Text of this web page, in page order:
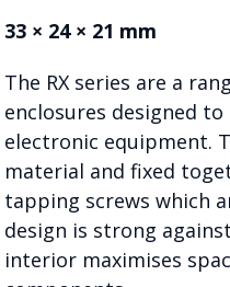
33 × 24 × 21 mm
The RX series are a
enclosures designed
electronic equipment.
material and fixed
tapping screws which
design is strong
interior maximises